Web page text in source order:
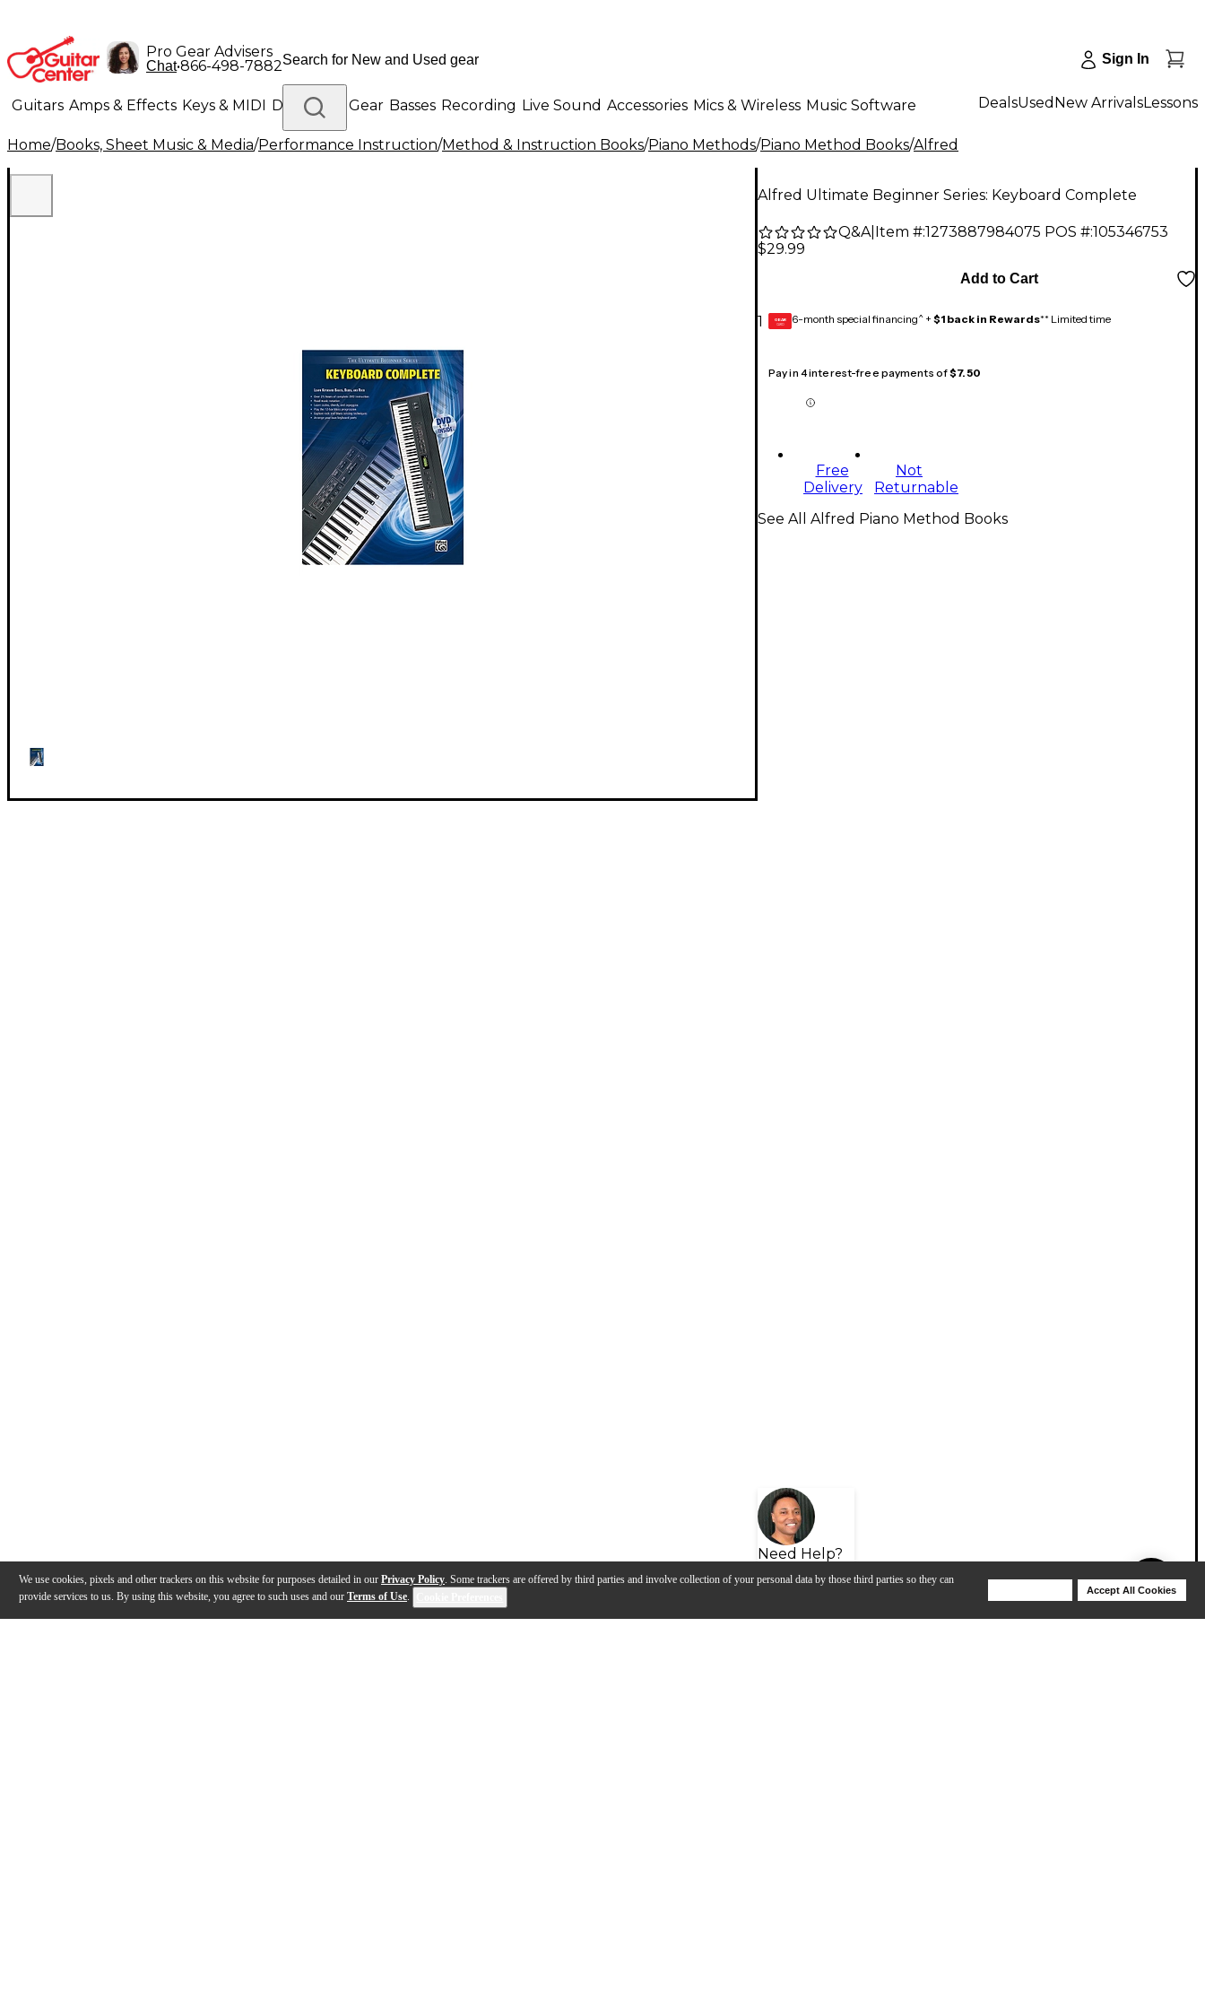
We use cookies, pixels and other trackers on this website for purposes detailed in our Privacy Policy. Some trackers are offered by third parties and involve collection of your personal data by those third parties so they can
provide services to us. By using this website, you agree to such uses and our Terms of Use.
Accept All Cookies
Pro Gear Advisers
Chat•866-498-7882 Sign In
Guitars Amps & Effects Keys & MIDI Drums DJ Gear Basses Recording Live Sound Accessories Mics & Wireless Music Software
Lighting Band & Orchestra Platinum Gear
DealsUsed New ArrivalsLessons
Home/Books, Sheet Music & Media/Performance Instruction/Method & Instruction Books/Piano Methods/Piano Method Books/Alfred
Alfred Ultimate Beginner Series: Keyboard Complete
Q&A| Item #:1273887984075 POS #:105346753
$29.99
1
Add to Cart
GEAR
CARD 6-month special financing^ + $1 back in Rewards** Limited time
Pay in 4 interest-free payments of$7.50
Free
Delivery
Not
Returnable
Need Help?
See All Alfred Piano Method Books